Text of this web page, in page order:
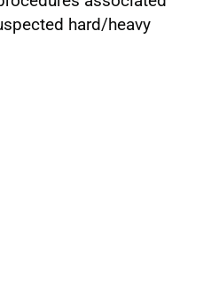
hard/heavy